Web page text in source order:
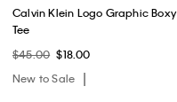
Calvin Klein Logo Graphic Boxy
Tee
$45.00 $18.00
New to Sale